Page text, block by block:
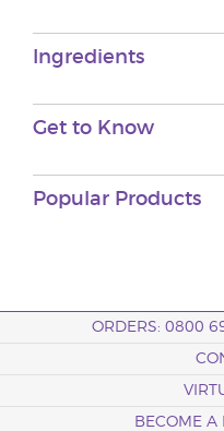
Ingredients
Get to Know
Popular Products
ORDERS: 0800
BECOME A